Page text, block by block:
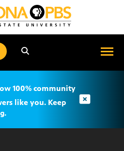
100% community
like you. Keep